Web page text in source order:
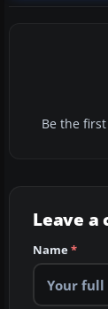
Be the
Leave a
Name*